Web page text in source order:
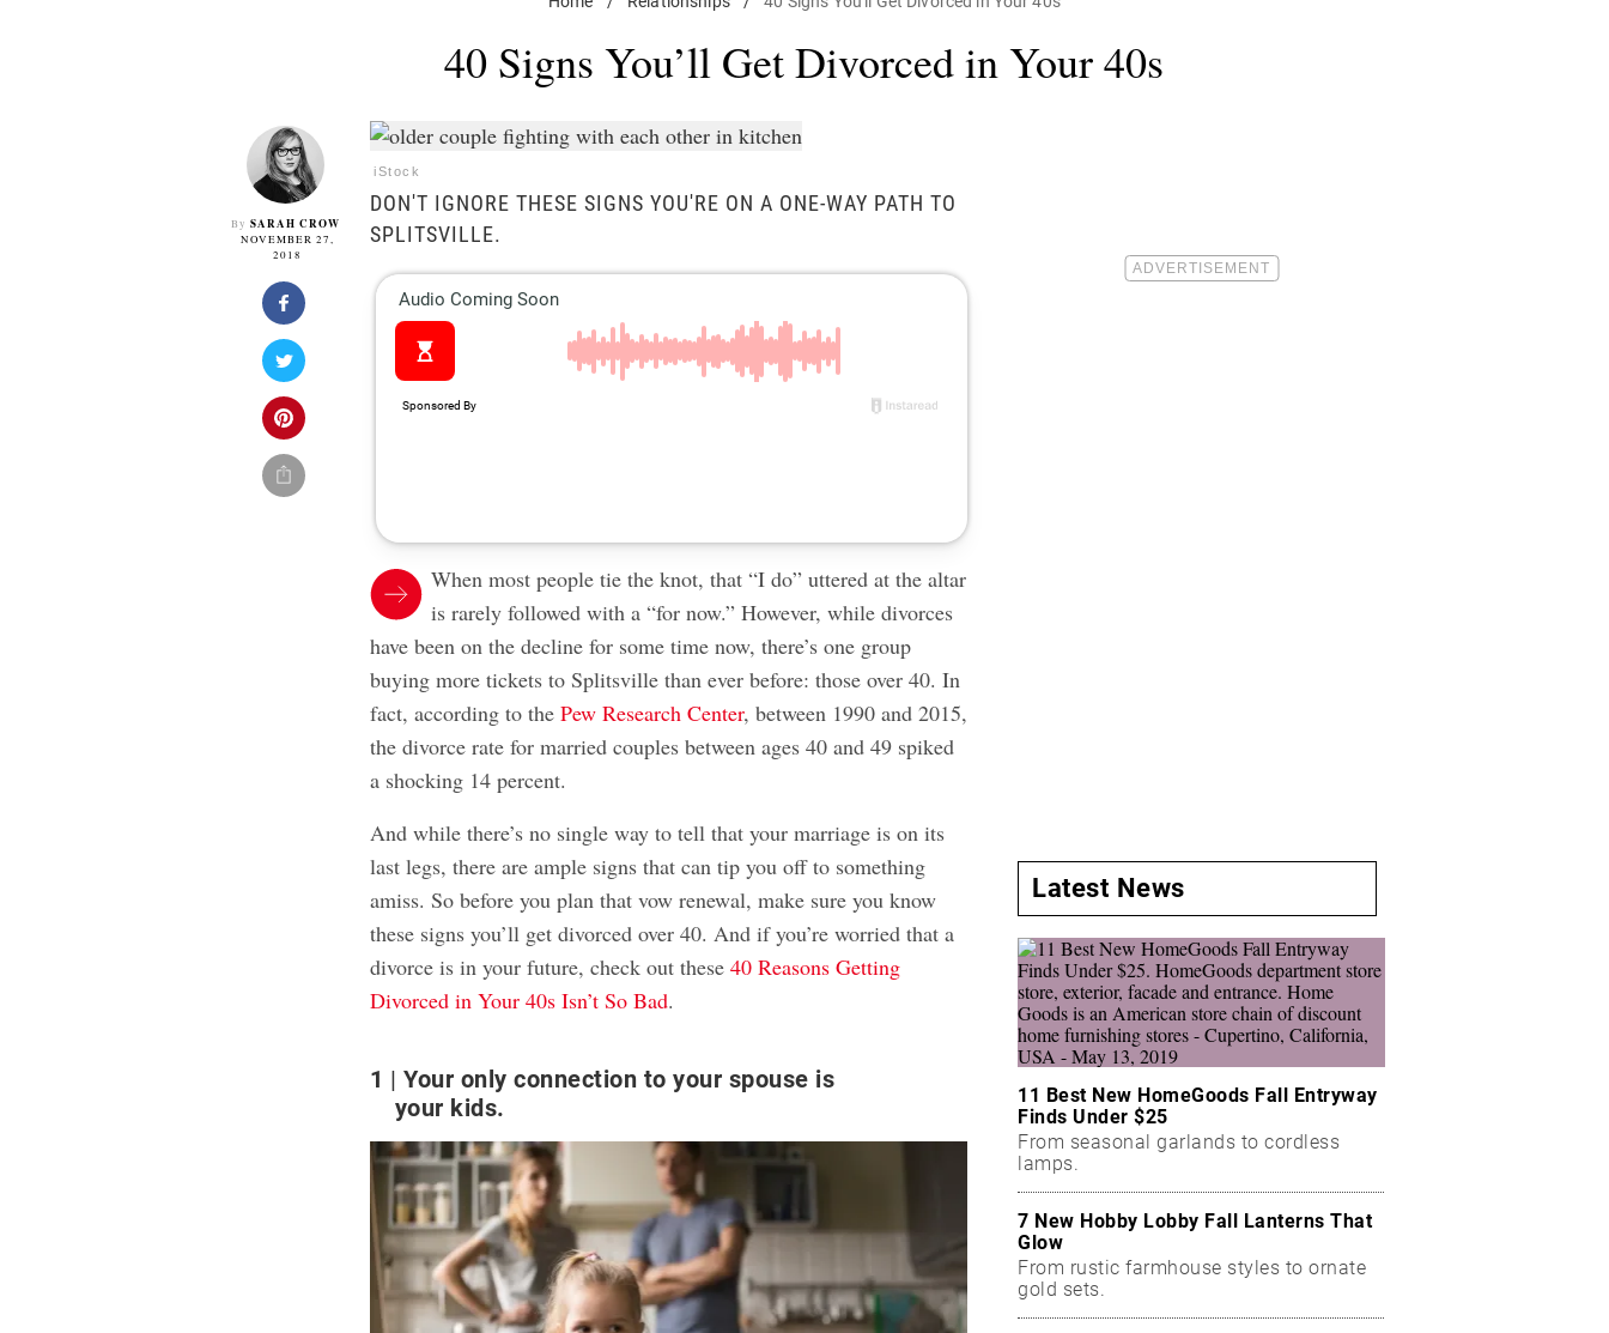
40 Signs You’ll Get Divorced in Your 40s
By SARAH CROW
NOVEMBER 27,
2018
iStock
DON'T IGNORE THESE SIGNS YOU'RE ON A ONE-WAY PATH TO
SPLITSVILLE.
When most people tie the knot, that “I do” uttered at the altar
is rarely followed with a “for now.” However, while divorces
have been on the decline for some time now, there’s one group
buying more tickets to Splitsville than ever before: those over 40. In
fact, according to thePew Research Center, between 1990 and 2015,
the divorce rate for married couples between ages 40 and 49 spiked
a shocking 14 percent.
And while there’s no single way to tell that your marriage is on its
last legs, there are ample signs that can tip you off to something
amiss. So before you plan that vow renewal, make sure you know
these signs you’ll get divorced over 40. And if you’re worried that a
divorce is in your future, check out these40 Reasons Getting
Divorced in Your 40s Isn’t So Bad.
1
Your only connection to your spouse is
your kids.
Latest News
11 Best New HomeGoods Fall Entryway
Finds Under $25
From seasonal garlands to cordless
lamps.
7 New Hobby Lobby Fall Lanterns That
Glow
From rustic farmhouse styles to ornate
gold sets.